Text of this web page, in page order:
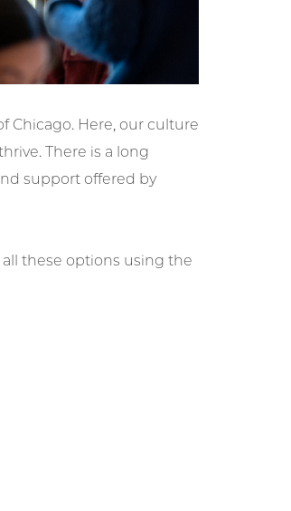
Chicago. Here, our culture
There is a long
support offered by
these options using the